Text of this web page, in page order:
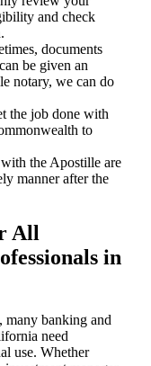
and check
documents
be given an
notary, we can do
the job done with
to
the Apostille are
manner after the
All
in
many banking and
need
use. Whether